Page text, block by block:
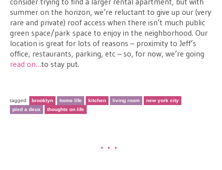
summer on the horizon, we’re reluctant to give up our (very
rare and private) roof access when there isn’t much public
green space/park space to enjoy in the neighborhood. Our
location is great for lots of reasons – proximity to Jeff’s
office, restaurants, parking, etc – so, for now, we’re going
to stay put.
read on…
tagged: brooklyn home life kitchen living room
new york city
pied a deux
thoughts on life
•••